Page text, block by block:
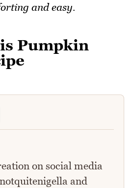
and easy.
Pumpkin
on social media
and